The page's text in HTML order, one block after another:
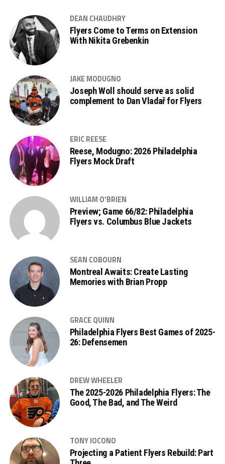
DEAN CHAUDHRY
Flyers Come to Terms on Extension
With Nikita Grebenkin
JAKE MODUGNO
Joseph Woll should serve as solid
complement to Dan Vladař for Flyers
ERIC REESE
Reese, Modugno: 2026 Philadelphia
Flyers Mock Draft
WILLIAM O'BRIEN
Preview; Game 66/82: Philadelphia
Flyers vs. Columbus Blue Jackets
SEAN COBOURN
Montreal Awaits: Create Lasting
Memories with Brian Propp
GRACE QUINN
Philadelphia Flyers Best Games of 2025-
26: Defensemen
DREW WHEELER
The 2025-2026 Philadelphia Flyers: The
Good, The Bad, and The Weird
TONY IOCONO
Projecting a Patient Flyers Rebuild: Part